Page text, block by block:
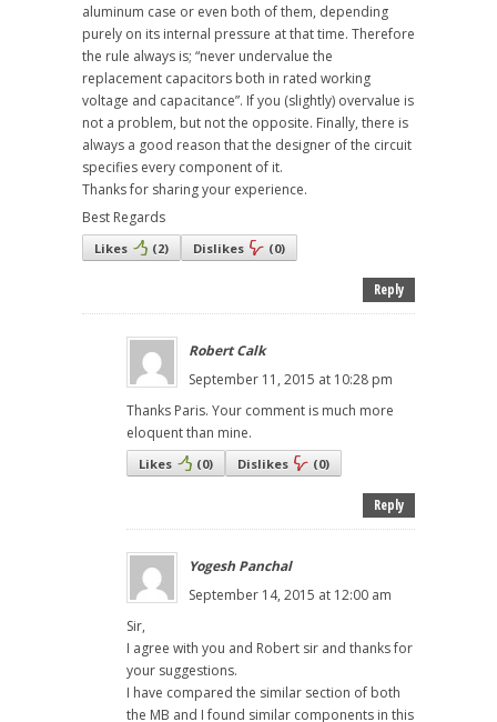
aluminum case or even both of them, depending
purely on its internal pressure at that time. Therefore
the rule always is; “never undervalue the
replacement capacitors both in rated working
voltage and capacitance”. If you (slightly) overvalue is
not a problem, but not the opposite. Finally, there is
always a good reason that the designer of the circuit
specifies every component of it.
Thanks for sharing your experience.
Best Regards
Likes (2) Dislikes (0)
Reply
Robert Calk
September 11, 2015 at 10:28 pm
Thanks Paris. Your comment is much more
eloquent than mine.
Likes (0) Dislikes (0)
Reply
Yogesh Panchal
September 14, 2015 at 12:00 am
Sir,
I agree with you and Robert sir and thanks for
your suggestions.
I have compared the similar section of both
the MB and I found similar components in this